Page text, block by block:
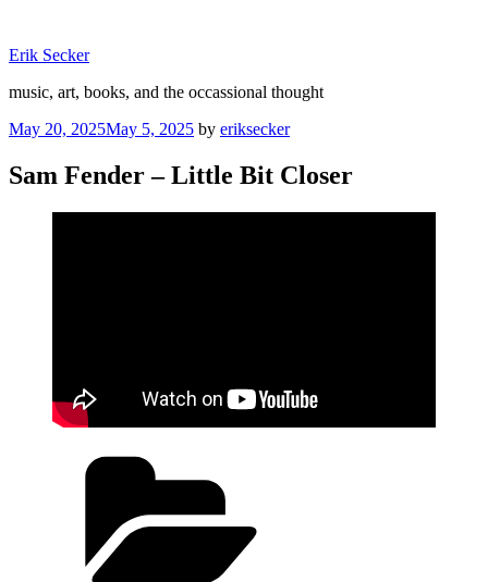
content
Erik Secker
music, art, books, and the occassional thought
Posted
May 20, 2025May 5, 2025 by eriksecker
Sam Fender – Little Bit Closer